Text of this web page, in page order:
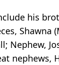
his
Shawna
Nephew,
nephews,